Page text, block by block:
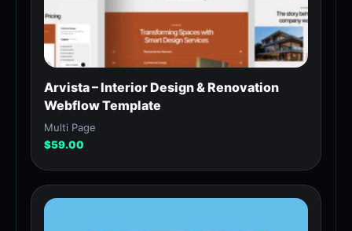
Arvista – Interior Design & Renovation
Webflow Template
Multi Page
$59.00